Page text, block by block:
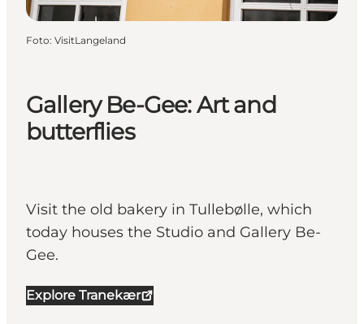
Gallery Be-Gee: Art and
butterflies
Visit the old bakery in Tullebølle, which
today houses the Studio and Gallery Be-
Gee.
Explore Tranekær
Foto: VisitLangeland